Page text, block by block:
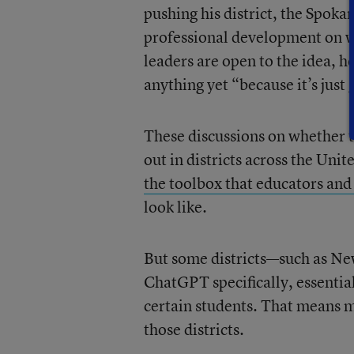
pushing his district, the
professional development on
leaders are open to the idea,
anything yet “because it’s just
These discussions on
out in districts across the
the toolbox that educators
look like.
But some districts—such as
ChatGPT specifically,
certain students. That means
those districts.